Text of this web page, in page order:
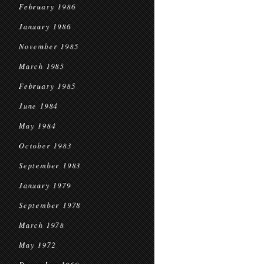
February 1986
January 1986
November 1985
March 1985
February 1985
June 1984
May 1984
October 1983
September 1983
January 1979
September 1978
March 1978
May 1972